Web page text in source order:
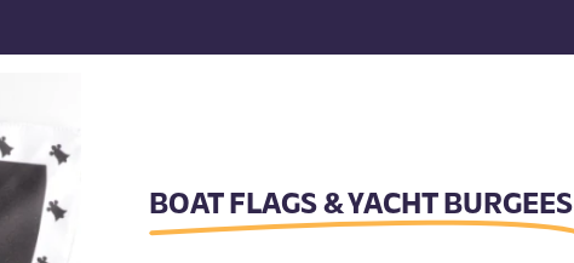
BOAT FLAGS & YACHT BURGEES